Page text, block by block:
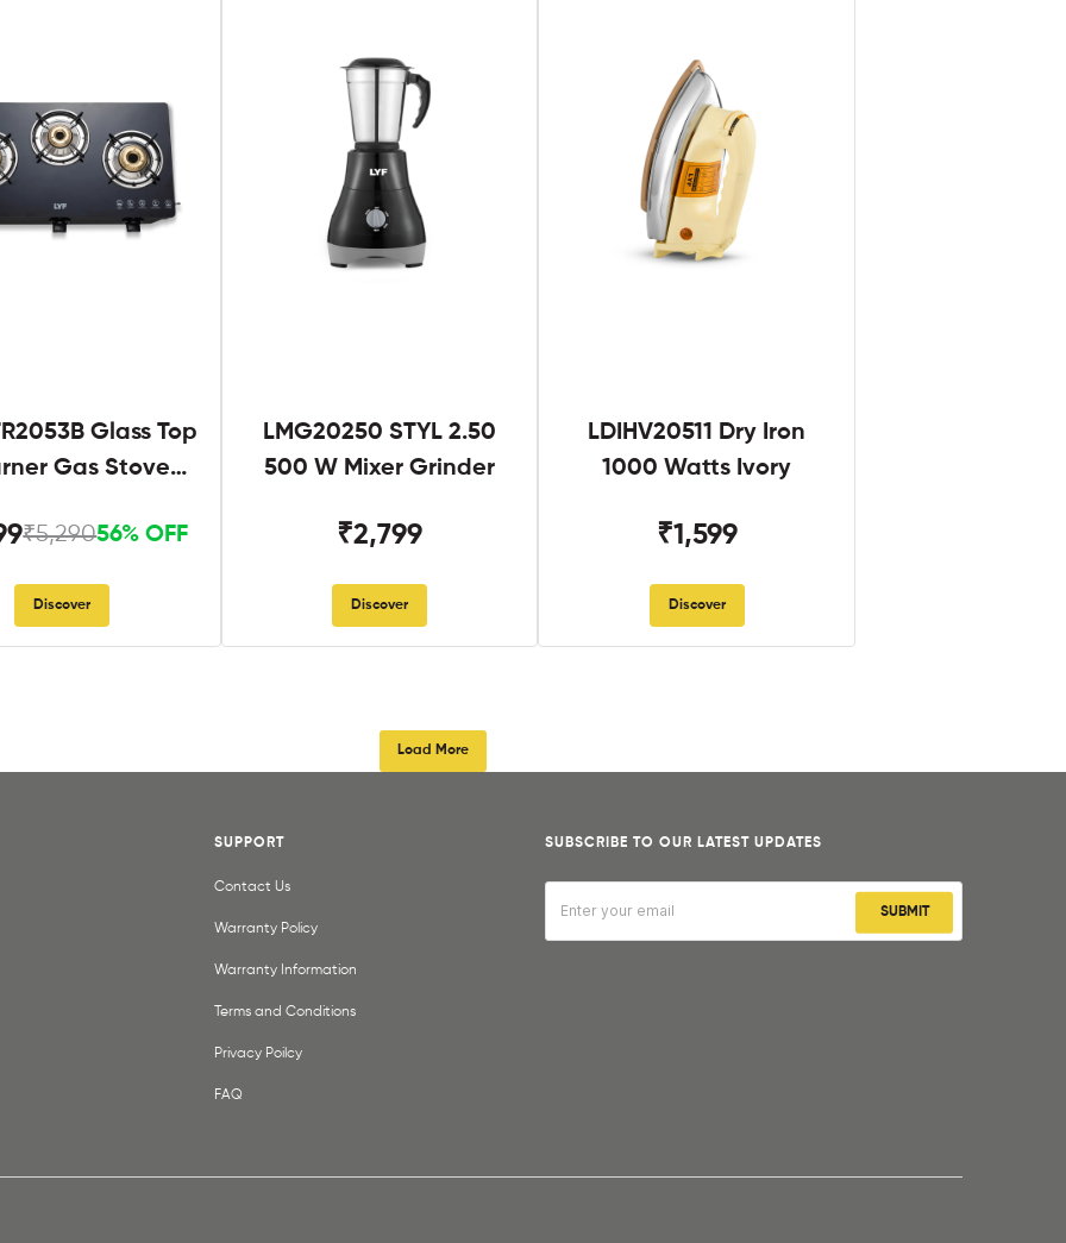
Glass Top
Gas Stove
₹5,29056% OFF
Discover
LMG20250 STYL 2.50
500 W Mixer Grinder
₹2,799
Discover
LDIHV20511 Dry Iron
1000 Watts Ivory
₹1,599
Discover
Load More
SUBSCRIBE TO OUR LATEST UPDATES
SUBMIT
SUPPORT
Contact Us
Warranty Policy
Warranty Information
Terms and Conditions
Privacy Poilcy
FAQ